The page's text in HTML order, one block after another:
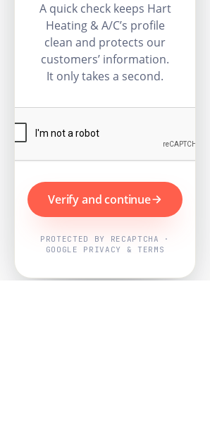
A quick check keeps Hart
Heating & A/C’s profile
clean and protects our
customers’ information.
It only takes a second.
Verify and continue
PROTECTED BY RECAPTCHA ·
GOOGLE PRIVACY & TERMS